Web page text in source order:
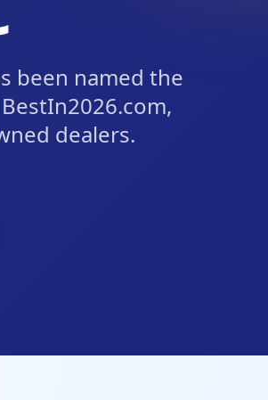
been named the
dealers.